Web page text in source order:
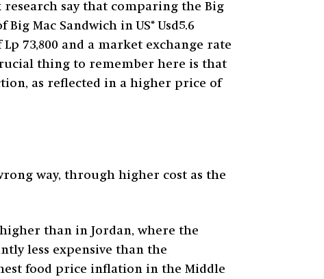
say that comparing the Big
Mac Sandwich in US* Usd5.6
73,800 and a market exchange rate
thing to remember here is that
as reflected in a higher price of
way, through higher cost as the
higher than in Jordan, where the
less expensive than the
food price inflation in the Middle